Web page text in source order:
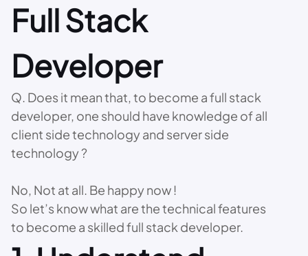
Full Stack
Developer
Q. Does it mean that, to become a full stack
developer, one should have knowledge of all
client side technology and server side
technology ?
No, Not at all. Be happy now !
So let’s know what are the technical features
to become a skilled full stack developer.